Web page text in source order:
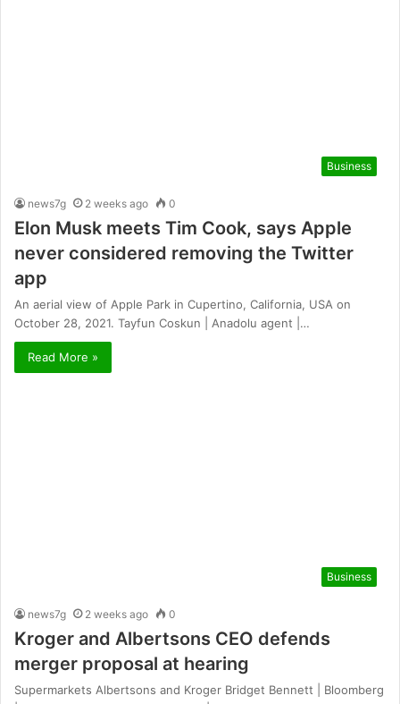
Business
news7g 2 weeks ago 0
Elon Musk meets Tim Cook, says Apple
never considered removing the Twitter
app
An aerial view of Apple Park in Cupertino, California, USA on
October 28, 2021. Tayfun Coskun | Anadolu agent |…
Read More »
Business
news7g 2 weeks ago 0
Kroger and Albertsons CEO defends
merger proposal at hearing
Supermarkets Albertsons and Kroger Bridget Bennett | Bloomberg